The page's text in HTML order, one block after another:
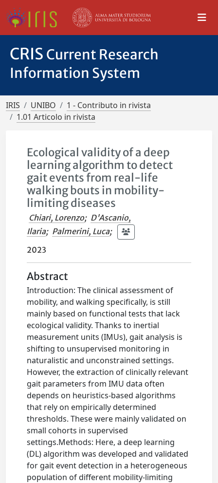
CRIS Current Research
Information System
IRIS UNIBO
1 - Contributo in rivista
1.01 Articolo in rivista
Ecological validity of a deep
learning algorithm to detect
gait events from real-life
walking bouts in mobility-
limiting diseases
Chiari, Lorenzo; D'Ascanio,
Ilaria; Palmerini, Luca;
2023
Abstract
Introduction: The clinical assessment of
mobility, and walking specifically, is still
mainly based on functional tests that lack
ecological validity. Thanks to inertial
measurement units (IMUs), gait analysis is
shifting to unsupervised monitoring in
naturalistic and unconstrained settings.
However, the extraction of clinically relevant
gait parameters from IMU data often
depends on heuristics-based algorithms
that rely on empirically determined
thresholds. These were mainly validated on
small cohorts in supervised
settings.Methods: Here, a deep learning
(DL) algorithm was developed and validated
for gait event detection in a heterogeneous
population of different mobility-limiting